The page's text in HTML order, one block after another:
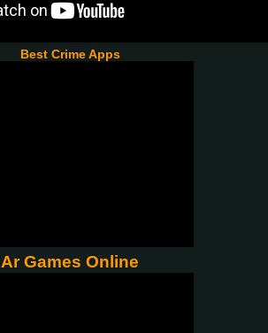
Best Crime Apps
Ar Games Online